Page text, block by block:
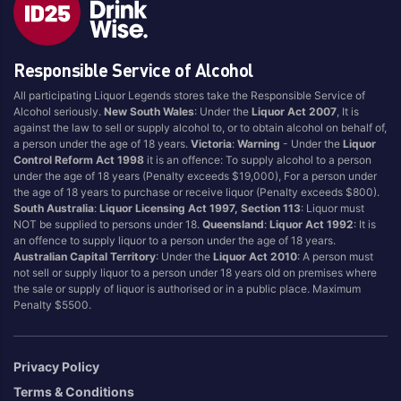
Fruit Tingle
Full
Ginger
Grape
Grapefruit
Guava
Lemon
Lemonade
Lime
Limoncello
Long Island Iced Tea
Mango
Portello
Raspberry
Strawberry
Sugar
Tonic
Tropical
Tropical Punch
Vanilla
Watermelon
Zero/Low Sugar
Brand
Responsible Service of Alcohol
All participating Liquor Legends stores take the Responsible Service of
Alcohol seriously.New South Wales: Under theLiquor Act 2007 , It is
against the law to sell or supply alcohol to, or to obtain alcohol on behalf of,
a person under the age of 18 years.Victoria:Warning - Under theLiquor
Control Reform Act 1998 it is an offence: To supply alcohol to a person
under the age of 18 years (Penalty exceeds $19,000), For a person under
the age of 18 years to purchase or receive liquor (Penalty exceeds $800).
South Australia:Liquor Licensing Act 1997, Section 113: Liquor must
NOT be supplied to persons under 18.Queensland:Liquor Act 1992: It is
an offence to supply liquor to a person under the age of 18 years.
Australian Capital Territory: Under theLiquor Act 2010: A person must
not sell or supply liquor to a person under 18 years old on premises where
the sale or supply of liquor is authorised or in a public place. Maximum
Penalty $5500.
Privacy Policy
Terms & Conditions